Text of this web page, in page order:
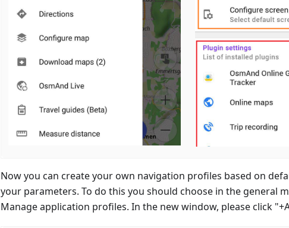
Now you can create your own navigation profiles based on
your parameters. To do this you should choose in the general
Manage application profiles. In the new window, please click